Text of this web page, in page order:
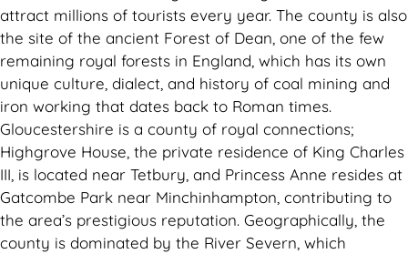
attract millions of tourists every year. The county is also
the site of the ancient Forest of Dean, one of the few
remaining royal forests in England, which has its own
unique culture, dialect, and history of coal mining and
iron working that dates back to Roman times.
Gloucestershire is a county of royal connections;
Highgrove House, the private residence of King Charles
III, is located near Tetbury, and Princess Anne resides at
Gatcombe Park near Minchinhampton, contributing to
the area’s prestigious reputation. Geographically, the
county is dominated by the River Severn, which